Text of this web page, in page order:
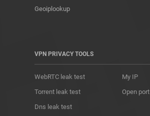
Geoiplookup
VPN PRIVACY TOOLS
WebRTC leak test
Torrent leak test
Dns leak test
My IP
Open